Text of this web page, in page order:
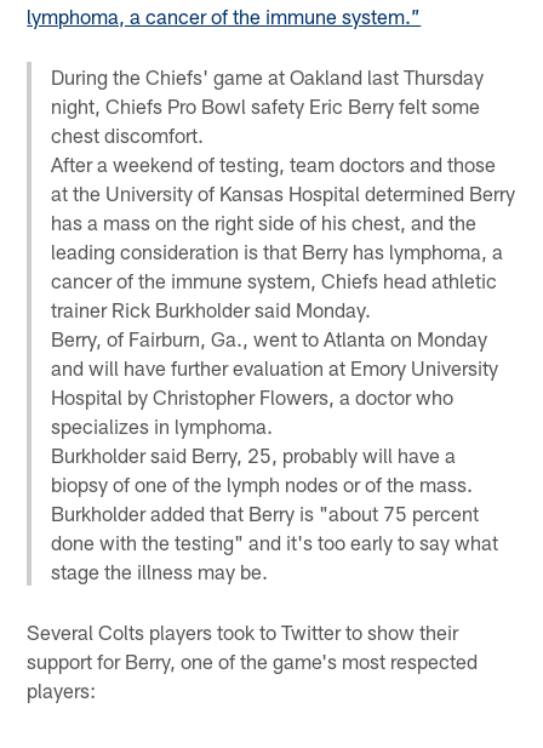
lymphoma, a cancer of the immune system.”
During the Chiefs' game at Oakland last Thursday
night, Chiefs Pro Bowl safety Eric Berry felt some
chest discomfort.
After a weekend of testing, team doctors and those
at the University of Kansas Hospital determined Berry
has a mass on the right side of his chest, and the
leading consideration is that Berry has lymphoma, a
cancer of the immune system, Chiefs head athletic
trainer Rick Burkholder said Monday.
Berry, of Fairburn, Ga., went to Atlanta on Monday
and will have further evaluation at Emory University
Hospital by Christopher Flowers, a doctor who
specializes in lymphoma.
Burkholder said Berry, 25, probably will have a
biopsy of one of the lymph nodes or of the mass.
Burkholder added that Berry is "about 75 percent
done with the testing" and it's too early to say what
stage the illness may be.
Several Colts players took to Twitter to show their
support for Berry, one of the game's most respected
players: